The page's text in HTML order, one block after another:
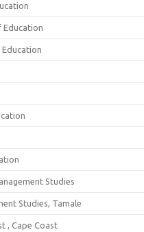
Education
Education
Studies
Studies, Tamale
, Cape Coast